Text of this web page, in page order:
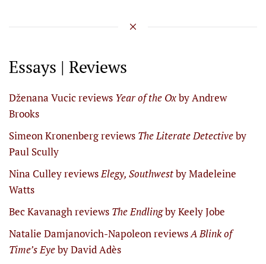
Essays | Reviews
Dženana Vucic reviews Year of the Oxby Andrew
Brooks
Simeon Kronenberg reviews The Literate Detectiveby
Paul Scully
Nina Culley reviewsElegy, Southwestby Madeleine
Watts
Bec Kavanagh reviews The Endlingby Keely Jobe
Natalie Damjanovich-Napoleon reviewsA Blink of
Time’s Eyeby David Adès